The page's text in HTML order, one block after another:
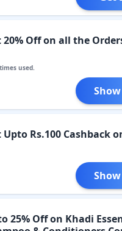
20% Off on all the
used.
Upto Rs.100 Cashback
25% Off on Khadi